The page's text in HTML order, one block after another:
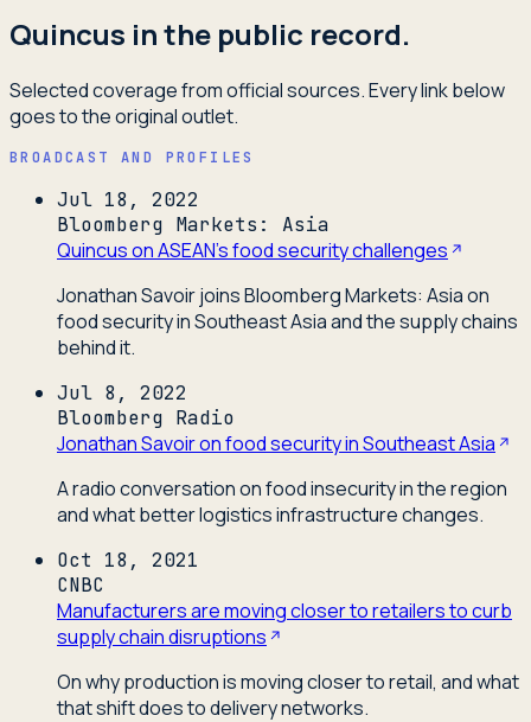
Quincus in the public record.
Selected coverage from official sources. Every link below
goes to the original outlet.
BROADCAST AND PROFILES
Jul 18, 2022
Bloomberg Markets: Asia
Quincus on ASEAN's food security challenges
Jonathan Savoir joins Bloomberg Markets: Asia on
food security in Southeast Asia and the supply chains
behind it.
Jul 8, 2022
Bloomberg Radio
Jonathan Savoir on food security in Southeast Asia
A radio conversation on food insecurity in the region
and what better logistics infrastructure changes.
Oct 18, 2021
CNBC
Manufacturers are moving closer to retailers to curb
supply chain disruptions
On why production is moving closer to retail, and what
that shift does to delivery networks.